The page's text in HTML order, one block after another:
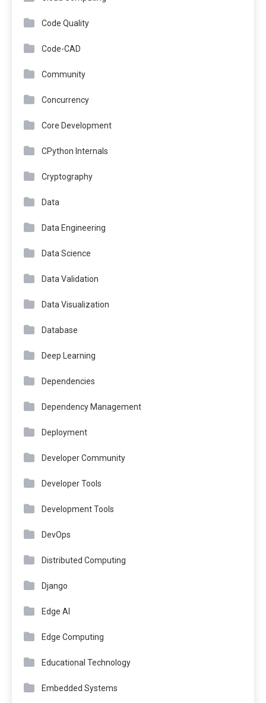
Code Quality
Code-CAD
Community
Concurrency
Core Development
CPython Internals
Cryptography
Data
Data Engineering
Data Science
Data Validation
Data Visualization
Database
Deep Learning
Dependencies
Dependency Management
Deployment
Developer Community
Developer Tools
Development Tools
DevOps
Distributed Computing
Django
Edge AI
Edge Computing
Educational Technology
Embedded Systems